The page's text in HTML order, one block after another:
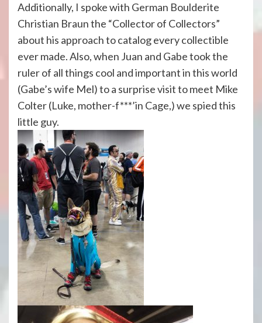
Additionally, I spoke with German Boulderite
Christian Braun the “Collector of Collectors”
about his approach to catalog every collectible
ever made. Also, when Juan and Gabe took the
ruler of all things cool and important in this world
(Gabe’s wife Mel) to a surprise visit to meet Mike
Colter (Luke, mother-f***’in Cage,) we spied this
little guy.